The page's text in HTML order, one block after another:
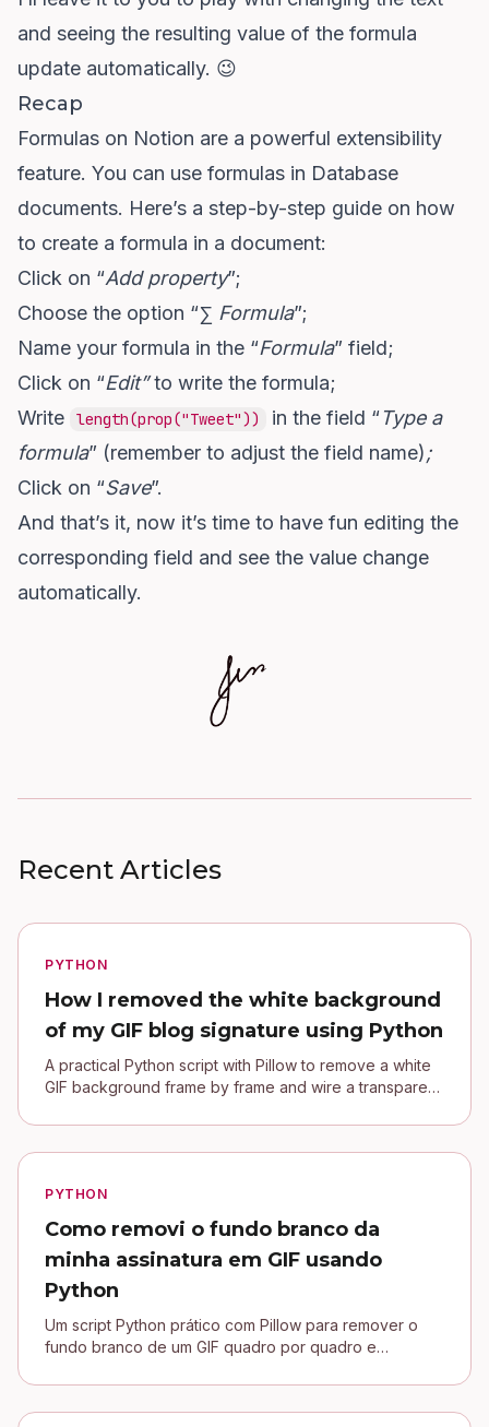
and seeing the resulting value of the formula
update automatically. 😉
Recap
Formulas on Notion are a powerful extensibility
feature. You can use formulas in Database
documents. Here’s a step-by-step guide on how
to create a formula in a document:
Click on “Add property”;
Choose the option “∑ Formula”;
Name your formula in the “Formula” field;
Click on “Edit”to write the formula;
Write
length(prop("Tweet")) in the field “Type a
formula” (remember to adjust the field name);
Click on “Save”.
And that’s it, now it’s time to have fun editing the
corresponding field and see the value change
automatically.
Recent Articles
PYTHON
How I removed the white background
of my GIF blog signature using Python
A practical Python script with Pillow to remove a white
GIF background frame by frame and wire a transparent
PYTHON
Como removi o fundo branco da
minha assinatura em GIF usando
Python
Um script Python prático com Pillow para remover o
fundo branco de um GIF quadro por quadro e